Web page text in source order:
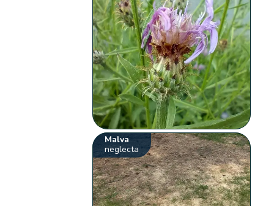
Malva
neglecta